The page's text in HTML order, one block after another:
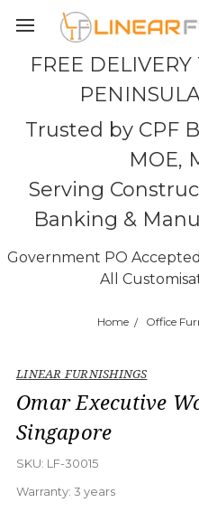
FREE
Trusted by CPF
MOE,
Serving
Banking &
Government PO
All
Home Office
LINEAR FURNISHINGS
Omar Executive
Singapore
SKU: LF-30015
Warranty: 3 years